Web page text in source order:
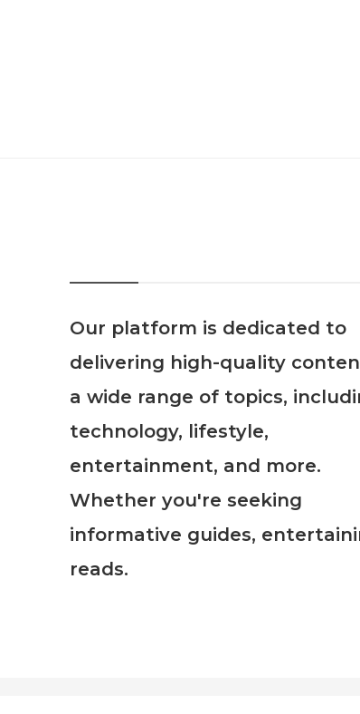
Our platform is dedicated to
delivering high-quality
a wide range of topics,
technology, lifestyle,
entertainment, and more.
Whether you're seeking
informative guides,
reads.